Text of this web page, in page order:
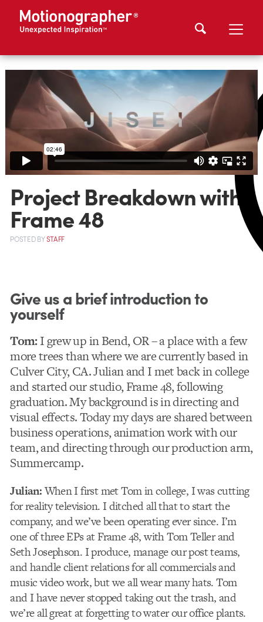
Project Breakdown with
Frame 48
POSTEDBYSTAFF
Give us a brief introduction to
yourself
Tom:I grew up in Bend, OR – a place with a few
more trees than where we are currently based in
Culver City, CA. Julian and I met back in college
and started our studio, Frame 48, following
graduation. My background is in directing and
visual effects. Today my days are shared between
business operations, animation work with our
team, and directing through our production arm,
Summercamp.
Julian:When I first met Tom in college, I was cutting
for reality television. I ditched all that to start the
company, and we’ve been operating ever since. I’m
one of three EPs at Frame 48, with Tom Teller and
Seth Josephson. I produce, manage our post teams,
and handle client relations for all commercials and
music video work, but we all wear many hats. Tom
and I have never stopped taking out the trash, and
we’re all great at forgetting to water our office plants.